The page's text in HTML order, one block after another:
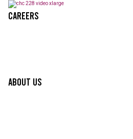
Careers
About Us